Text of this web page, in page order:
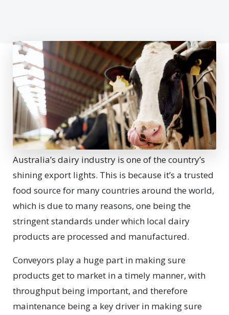
Australia’s dairy industry is one of the country’s
shining export lights. This is because it’s a trusted
food source for many countries around the world,
which is due to many reasons, one being the
stringent standards under which local dairy
products are processed and manufactured.
Conveyors play a huge part in making sure
products get to market in a timely manner, with
throughput being important, and therefore
maintenance being a key driver in making sure